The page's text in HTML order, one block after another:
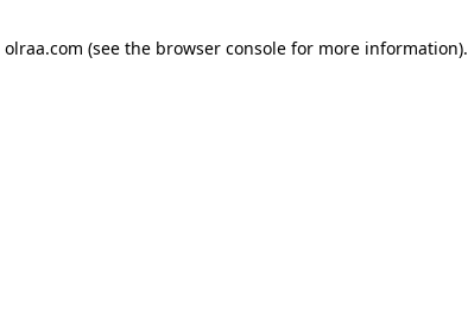
olraa.com (see the browser console for more information).